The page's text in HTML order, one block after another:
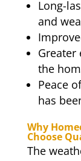
Long-
and
Greater
the
Peace
has
Why
Choose
The